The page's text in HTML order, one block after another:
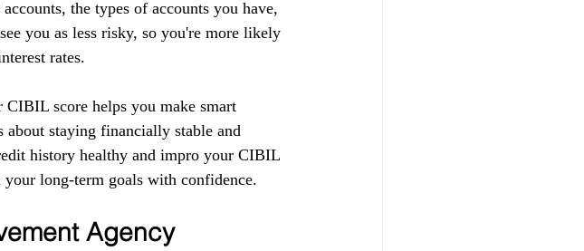
the types of accounts you have,
you as less risky, so you're more likely
rates.
score helps you make smart
staying financially stable and
history healthy and impro your CIBIL
long-term goals with confidence.
Agency